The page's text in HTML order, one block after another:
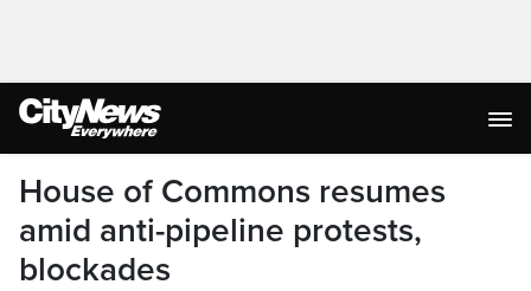
House of Commons resumes
amid anti-pipeline protests,
blockades